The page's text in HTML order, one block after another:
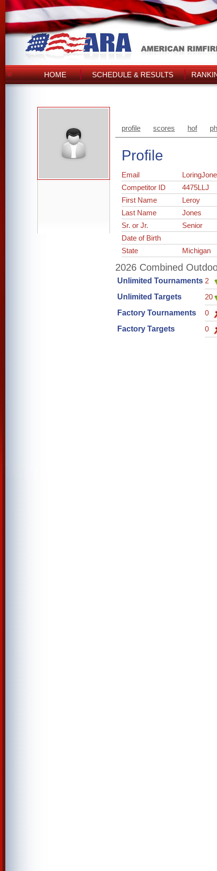
HOME SCHEDULE & RESULTS
profile scores hof
Profile
Email
Competitor ID
4475LLJ
First Name
Leroy
Last Name
Jones
Sr. or Jr.
Senior
Date of Birth
State
Michigan
2026 Combined
Unlimited Tournaments 2
Unlimited Targets
20
Factory Tournaments
0
Factory Targets
0